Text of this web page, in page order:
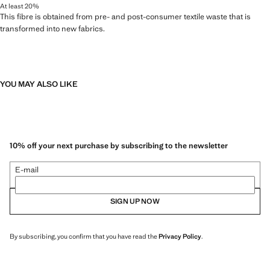
At least 20%
This fibre is obtained from pre- and post-consumer textile waste that is
transformed into new fabrics.
YOU MAY ALSO LIKE
10% off your next purchase by subscribing to the newsletter
E-mail
SIGN UP NOW
By subscribing, you confirm that you have read thePrivacy Policy.